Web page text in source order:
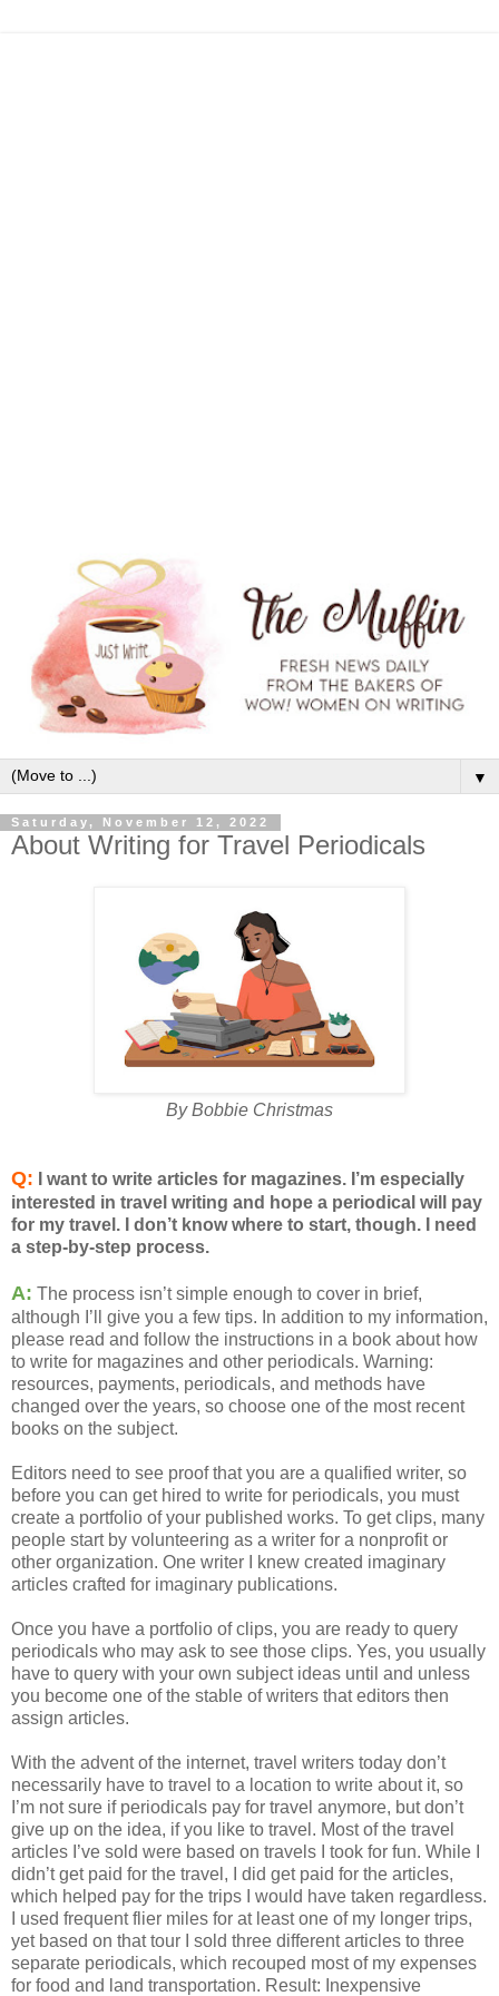
▼
Saturday, November 12, 2022
About Writing for Travel Periodicals
By Bobbie Christmas
Q:
I want to write articles for magazines. I’m especially
interested in travel writing and hope a periodical will pay
for my travel. I don’t know where to start, though. I need
a step-by-step process.
A: The process isn’t simple enough to cover in brief,
although I’ll give you a few tips. In addition to my information,
please read and follow the instructions in a book about how
to write for magazines and other periodicals. Warning:
resources, payments, periodicals, and methods have
changed over the years, so choose one of the most recent
books on the subject.
Editors need to see proof that you are a qualified writer, so
before you can get hired to write for periodicals, you must
create a portfolio of your published works. To get clips, many
people start by volunteering as a writer for a nonprofit or
other organization. One writer I knew created imaginary
articles crafted for imaginary publications.
Once you have a portfolio of clips, you are ready to query
periodicals who may ask to see those clips. Yes, you usually
have to query with your own subject ideas until and unless
you become one of the stable of writers that editors then
assign articles.
With the advent of the internet, travel writers today don’t
necessarily have to travel to a location to write about it, so
I’m not sure if periodicals pay for travel anymore, but don’t
give up on the idea, if you like to travel. Most of the travel
articles I’ve sold were based on travels I took for fun. While I
didn’t get paid for the travel, I did get paid for the articles,
which helped pay for the trips I would have taken regardless.
I used frequent flier miles for at least one of my longer trips,
yet based on that tour I sold three different articles to three
separate periodicals, which recouped most of my expenses
for food and land transportation. Result: Inexpensive